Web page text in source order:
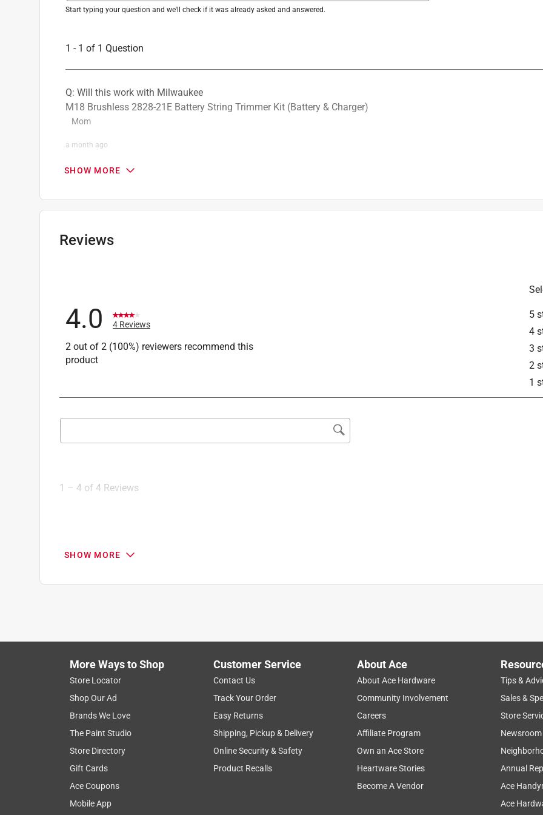
Start typing your question and we'll check if it was already asked and answered.
1 - 1 of 1 Question
Q: Will this work with Milwaukee
M18 Brushless 2828-21E Battery String Trimmer Kit (Battery & Charger)
Mom
a month ago
1 Answer
Kit (2828-21E).
Milwaukee Tool
SHOW MORE
Reviews
5
4
3
2
1
4.0 4 Reviews
2 out of 2 (100%) reviewers recommend this
product
Search topics and reviews search region
4
1 – 4 of 4 Reviews
5 out of 5 stars.
on my property. It’s a must have accessory!!
Yes, I recommend this product.
Originally posted on milwaukeetool.com
5 out of 5 stars.
Unbelievable
John Connor!
7 years ago
SHOW MORE
More Ways to Shop
Store Locator
Shop Our Ad
Brands We Love
The Paint Studio
Store Directory
Gift Cards
Ace Coupons
Mobile App
Customer Service
Contact Us
Track Your Order
Easy Returns
Shipping, Pickup & Delivery
Online Security & Safety
Product Recalls
About Ace
About Ace Hardware
Community Involvement
Careers
Affiliate Program
Own an Ace Store
Heartware Stories
Become A Vendor
Tips &
Sales &
Store
Newsroom
Annual
Ace
Ace